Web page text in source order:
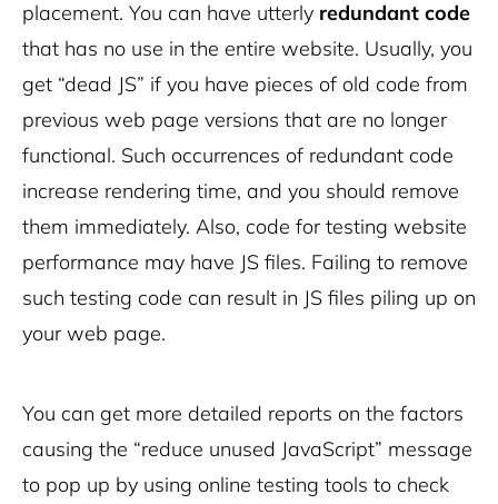
placement. You can have utterly redundant code
that has no use in the entire website. Usually, you
get “dead JS” if you have pieces of old code from
previous web page versions that are no longer
functional. Such occurrences of redundant code
increase rendering time, and you should remove
them immediately. Also, code for testing website
performance may have JS files. Failing to remove
such testing code can result in JS files piling up on
your web page.
You can get more detailed reports on the factors
causing the “reduce unused JavaScript” message
to pop up by using online testing tools to check